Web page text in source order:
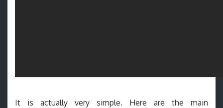
It is actually very simple. Here are the main